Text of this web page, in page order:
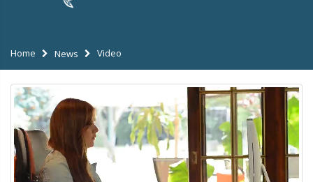
Home News Video